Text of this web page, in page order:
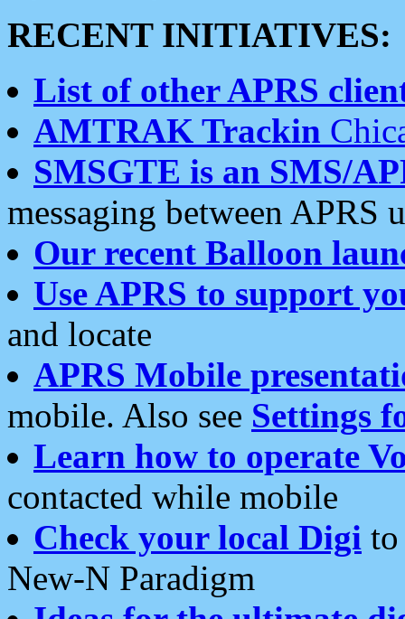
RECENT INITIATIVES:
List of other APRS
AMTRAK Trackin
SMSGTE is an SMS/
messaging between APRS
Our recent Balloon
Use APRS to support
and locate
APRS Mobile
mobile. Also see Settings
Learn how to operate
contacted while mobile
Check your local Digi
New-N Paradigm